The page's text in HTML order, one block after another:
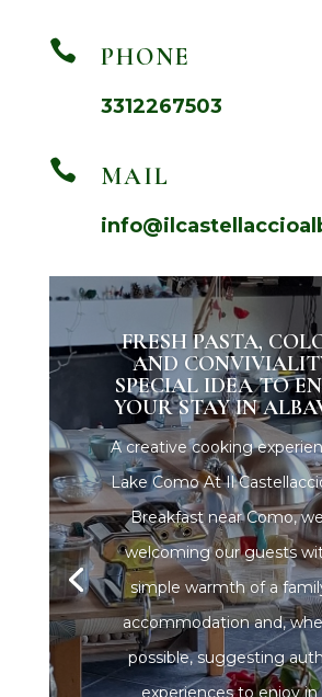
 PHONE
3312267503
 MAIL
FRESH PASTA,
AND
SPECIAL IDEA TO
YOUR STAY IN
A creative cooking
Lake Como At Il
Breakfast near Como,
welcoming our guests
simple warmth of a
accommodation and,
possible, suggesting
experiences to enjoy in